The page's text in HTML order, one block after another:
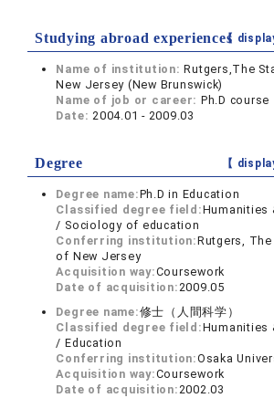
Studying abroad experiences
【
Name of institution:Rutgers,The
New Jersey (New Brunswick)
Name of job or career: Ph.D course
Date:2004.01 - 2009.03
Degree 【
Degree name:Ph.D in Education
Classified degree field:Humanities
/ Sociology of education
Conferring institution:Rutgers,
of New Jersey
Acquisition way:Coursework
Date of acquisition:2009.05
Degree name:修士（人間科学）
Classified degree field:Humanities
/ Education
Conferring institution:Osaka
Acquisition way:Coursework
Date of acquisition:2002.03